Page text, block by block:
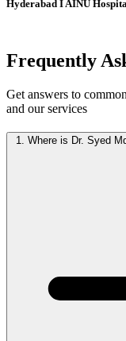
Hyderabad I AINU
Frequently
Get answers to
and our services
1. Where is Dr. Syed